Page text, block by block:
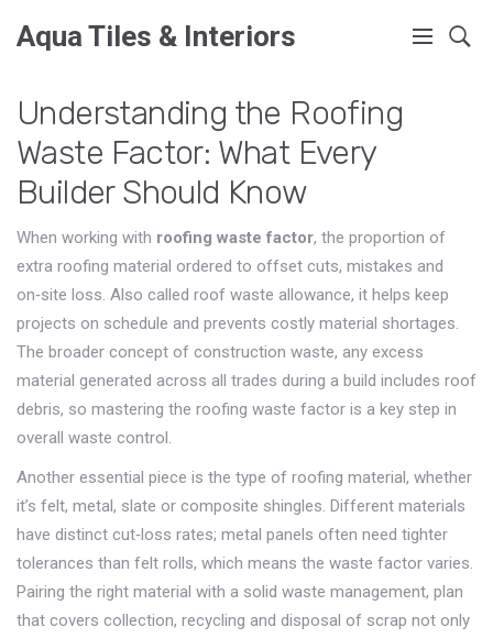
Aqua Tiles & Interiors
Understanding the Roofing
Waste Factor: What Every
Builder Should Know
When working with roofing waste factor, the proportion of
extra roofing material ordered to offset cuts, mistakes and
on‑site loss. Also called roof waste allowance, it helps keep
projects on schedule and prevents costly material shortages.
The broader concept of construction waste, any excess
material generated across all trades during a build includes roof
debris, so mastering the roofing waste factor is a key step in
overall waste control.
Another essential piece is the type of roofing material, whether
it’s felt, metal, slate or composite shingles. Different materials
have distinct cut‑loss rates; metal panels often need tighter
tolerances than felt rolls, which means the waste factor varies.
Pairing the right material with a solid waste management, plan
that covers collection, recycling and disposal of scrap not only